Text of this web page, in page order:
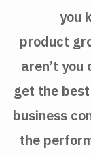
you
product
aren’t
get the
business
the